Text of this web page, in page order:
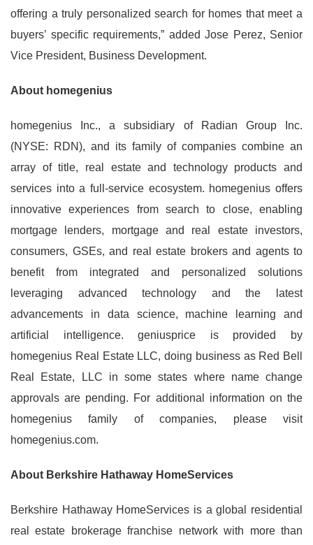
offering a truly personalized search for homes that meet a
buyers’ specific requirements,” added Jose Perez, Senior
Vice President, Business Development.
About homegenius
homegenius Inc., a subsidiary of Radian Group Inc.
(NYSE: RDN), and its family of companies combine an
array of title, real estate and technology products and
services into a full-service ecosystem. homegenius offers
innovative experiences from search to close, enabling
mortgage lenders, mortgage and real estate investors,
consumers, GSEs, and real estate brokers and agents to
benefit from integrated and personalized solutions
leveraging advanced technology and the latest
advancements in data science, machine learning and
artificial intelligence. geniusprice is provided by
homegenius Real Estate LLC, doing business as Red Bell
Real Estate, LLC in some states where name change
approvals are pending. For additional information on the
homegenius family of companies, please visit
homegenius.com.
About Berkshire Hathaway HomeServices
Berkshire Hathaway HomeServices is a global residential
real estate brokerage franchise network with more than